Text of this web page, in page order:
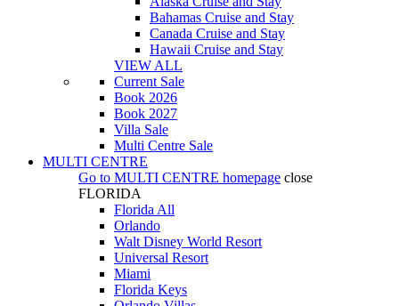
Bahamas Cruise and Stay
Canada Cruise and Stay
Hawaii Cruise and Stay
VIEW ALL
Current Sale
Book 2026
Book 2027
Villa Sale
Multi Centre Sale
MULTI CENTRE
Go to MULTI CENTRE homepage close
FLORIDA
Florida All
Orlando
Walt Disney World Resort
Universal Resort
Miami
Florida Keys